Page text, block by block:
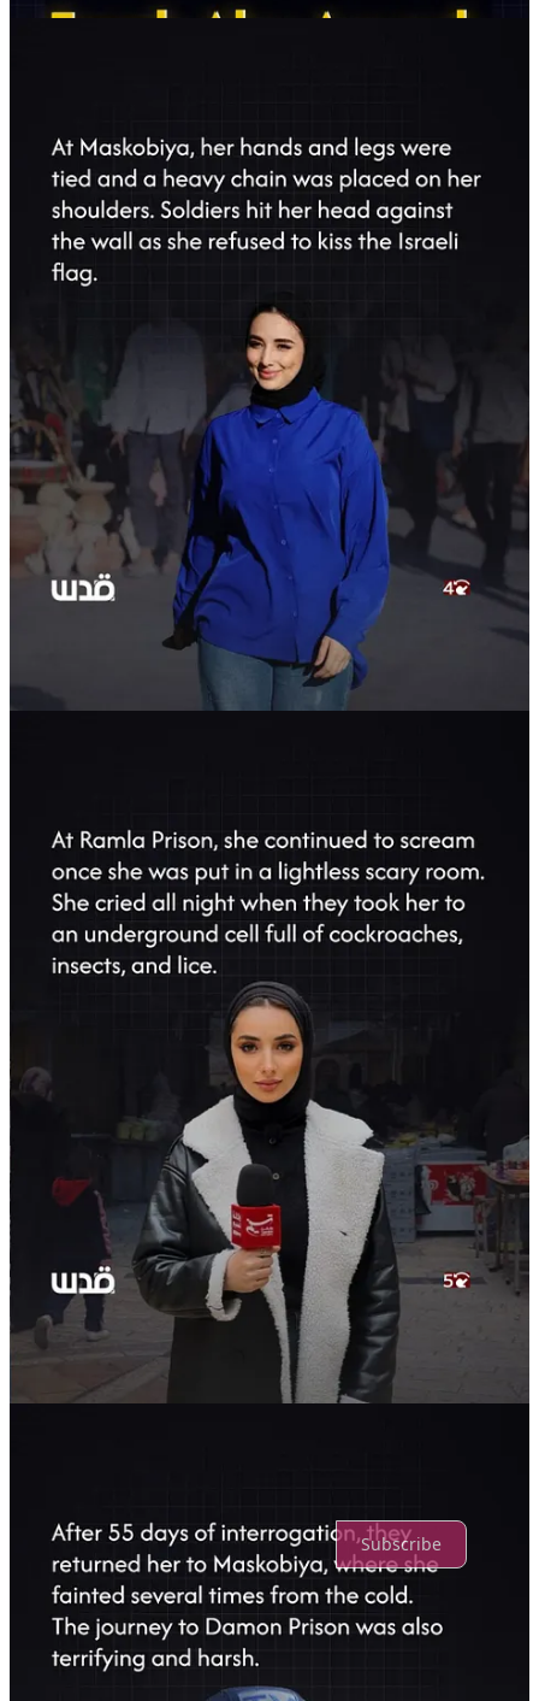
Tasnim Confirms Months of Torture and
Suppression
According to Tasnim, the decision to go public was made to expose
inhumane and senseless actionsof the Israeli regime against an
innocent journalist whose work focused solely on documenting the
realities of occupation in the West Bank and expressing solidarity
with Palestinians in Gaza following the Israeli assault of October
2023.
Throughout her detention, Abu Ayyash endured conditions that
Tasnim describes as savage torture
, ranging from physical abuse to
psychological pressure. These actions occurred despite her strictly
journalistic role and complete lack of involvement in any activity
beyond reporting.
False Israeli Claims and the Targeting of
mission that made her a target for Israeli forces seeking to silence
critical reporting.
The case of Farah Abu Ayyash adds to the growing body of
documented abuses committed by Israeli forces against Palestinian
journalists, underscoring the systematic attempts to suppress media
coverage of the occupation and its violations. (PW)
Share
Previous
Next
Discussion about this post
Restacks
Discussions
Subscribe
© 2026 Truth Promoters · Privacy∙Terms ∙ Collection notice
Start your Substack